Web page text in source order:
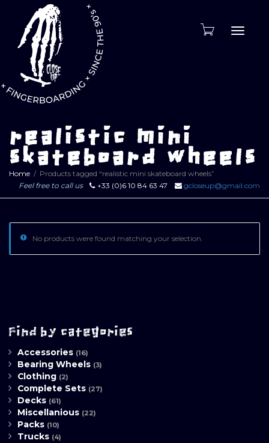
realistic mini
skateboard wheels
Home
Products tagged “realistic mini skateboard wheels”
Feel free to call us
+33 (0)6 10 84 63 47 gcloseup@gmail.com
No products were found matching your selection.
Find by categories
Accessories (16)
Bearing Wheels (3)
Clothing (2)
Complete Sets (27)
Decks (61)
Miscellanious (22)
Packs (10)
Trucks (4)